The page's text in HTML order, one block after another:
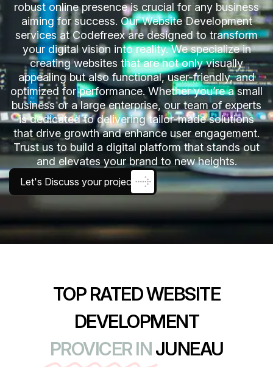
robust online presence is crucial for any business
aiming for success. Our Website Development
services at Codefreex are designed to transform
your digital vision into reality. We specialize in
creating websites that are not only visually
appealing but also functional, user-friendly, and
optimized for performance. Whether you’re a small
business or a large enterprise, our team of experts
is dedicated to delivering tailor-made solutions
that drive growth and enhance user engagement.
Trust us to build a digital platform that stands out
and elevates your brand to new heights.
Let's Discuss your project
TOP RATED WEBSITE
DEVELOPMENT
PROVICER INJUNEAU